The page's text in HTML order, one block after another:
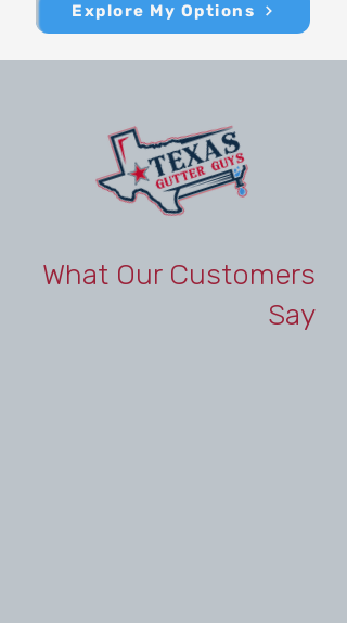
Explore My Options
What Our Customers
Say